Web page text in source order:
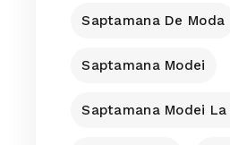
Saptamana De Moda
Saptamana Modei
Saptamana Modei La